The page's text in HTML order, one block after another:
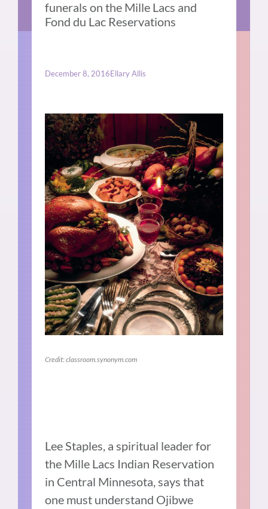
funerals on the Mille Lacs and
Fond du Lac Reservations
December 8, 2016Ellary Allis
Credit: classroom.synonym.com
Lee Staples, a spiritual leader for
the Mille Lacs Indian Reservation
in Central Minnesota, says that
one must understand Ojibwe